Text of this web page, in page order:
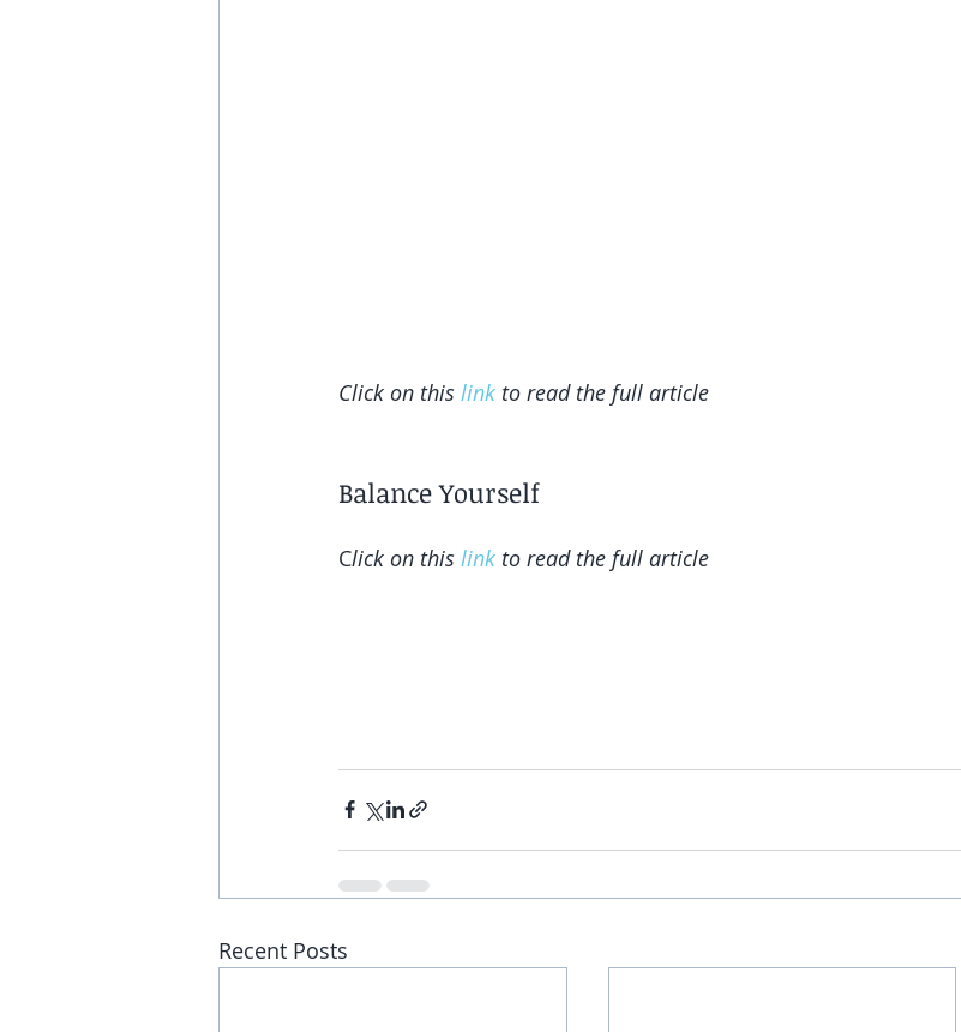
Click on this link to read the full article
Balance Yourself
Click on this link to read the full article
Recent Posts